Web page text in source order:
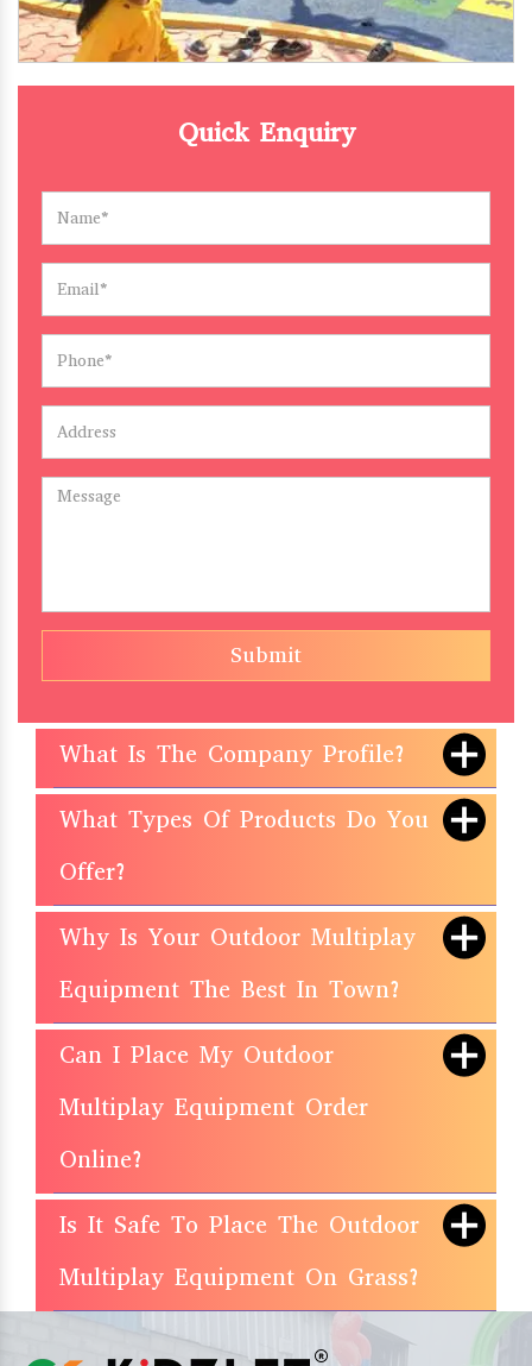
Quick Enquiry
Submit
What Is The Company Profile?
What Types Of Products Do You
Offer?
Why Is Your Outdoor Multiplay
Equipment The Best In Town?
Can I Place My Outdoor
Multiplay Equipment Order
Online?
Is It Safe To Place The Outdoor
Multiplay Equipment On Grass?